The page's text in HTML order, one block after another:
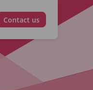
Contact us